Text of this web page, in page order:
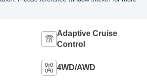
Adaptive Cruise
Control
4WD/AWD